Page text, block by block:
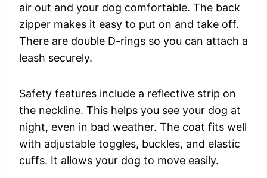
air out and your dog comfortable. The back
zipper makes it easy to put on and take off.
There are double D-rings so you can attach a
leash securely.
Safety features include a reflective strip on
the neckline. This helps you see your dog at
night, even in bad weather. The coat fits well
with adjustable toggles, buckles, and elastic
cuffs. It allows your dog to move easily.